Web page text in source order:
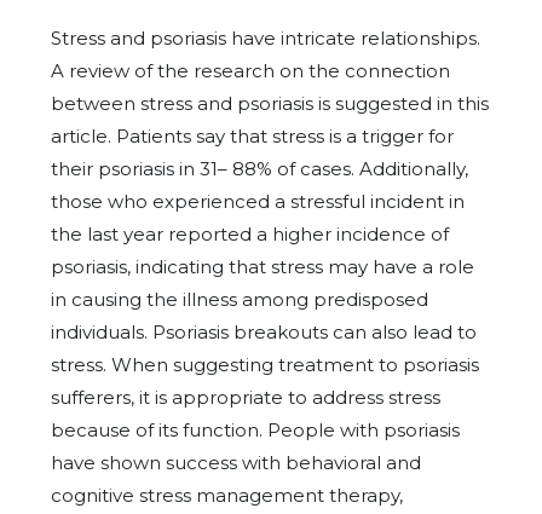
Stress and psoriasis have intricate relationships.
A review of the research on the connection
between stress and psoriasis is suggested in this
article. Patients say that stress is a trigger for
their psoriasis in 31– 88% of cases. Additionally,
those who experienced a stressful incident in
the last year reported a higher incidence of
psoriasis, indicating that stress may have a role
in causing the illness among predisposed
individuals. Psoriasis breakouts can also lead to
stress. When suggesting treatment to psoriasis
sufferers, it is appropriate to address stress
because of its function. People with psoriasis
have shown success with behavioral and
cognitive stress management therapy,